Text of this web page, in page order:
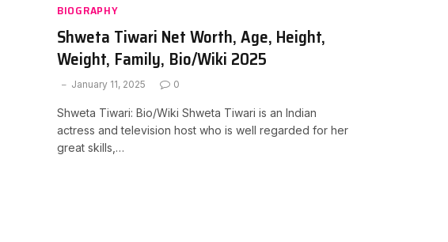
BIOGRAPHY
Shweta Tiwari Net Worth, Age, Height,
Weight, Family, Bio/Wiki 2025
January 11, 2025 0
Shweta Tiwari: Bio/Wiki Shweta Tiwari is an Indian
actress and television host who is well regarded for her
great skills,…